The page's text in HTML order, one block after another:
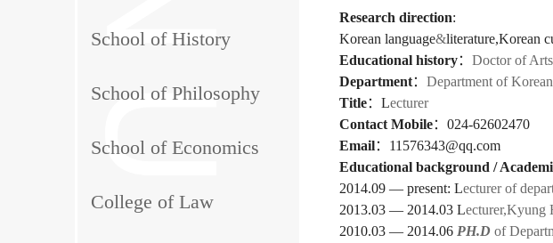
School of History
School of Philosophy
School of Economics
College of Law
Research direction:
Korean language&literature,Korean
Educational history：Doctor of Arts
Department：Department of
Title：Lecturer
Contact Mobile：024-62602470
Email： 11576343@qq.com
Educational background /
2014.09 — present: Lecturer of
2013.03 — 2014.03 Lecturer,Kyung
2010.03 — 2014.06 PH.D of